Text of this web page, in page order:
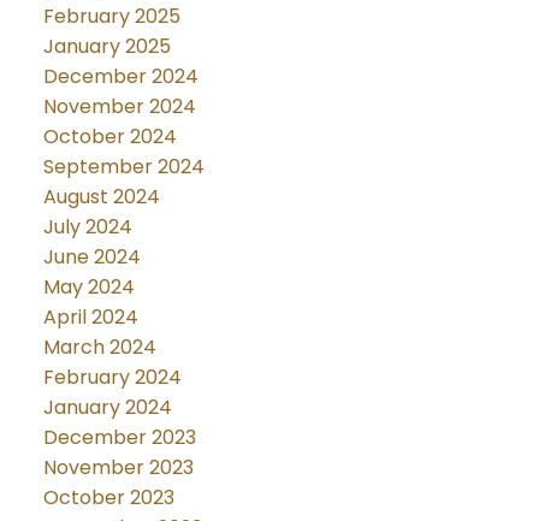
February 2025
January 2025
December 2024
November 2024
October 2024
September 2024
August 2024
July 2024
June 2024
May 2024
April 2024
March 2024
February 2024
January 2024
December 2023
November 2023
October 2023